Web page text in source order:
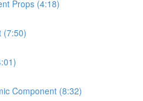
Props (4:18)
(7:50)
Component (8:32)